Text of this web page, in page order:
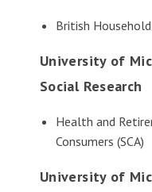
British
University of
Social Research
Health and
Consumers (SCA)
University of